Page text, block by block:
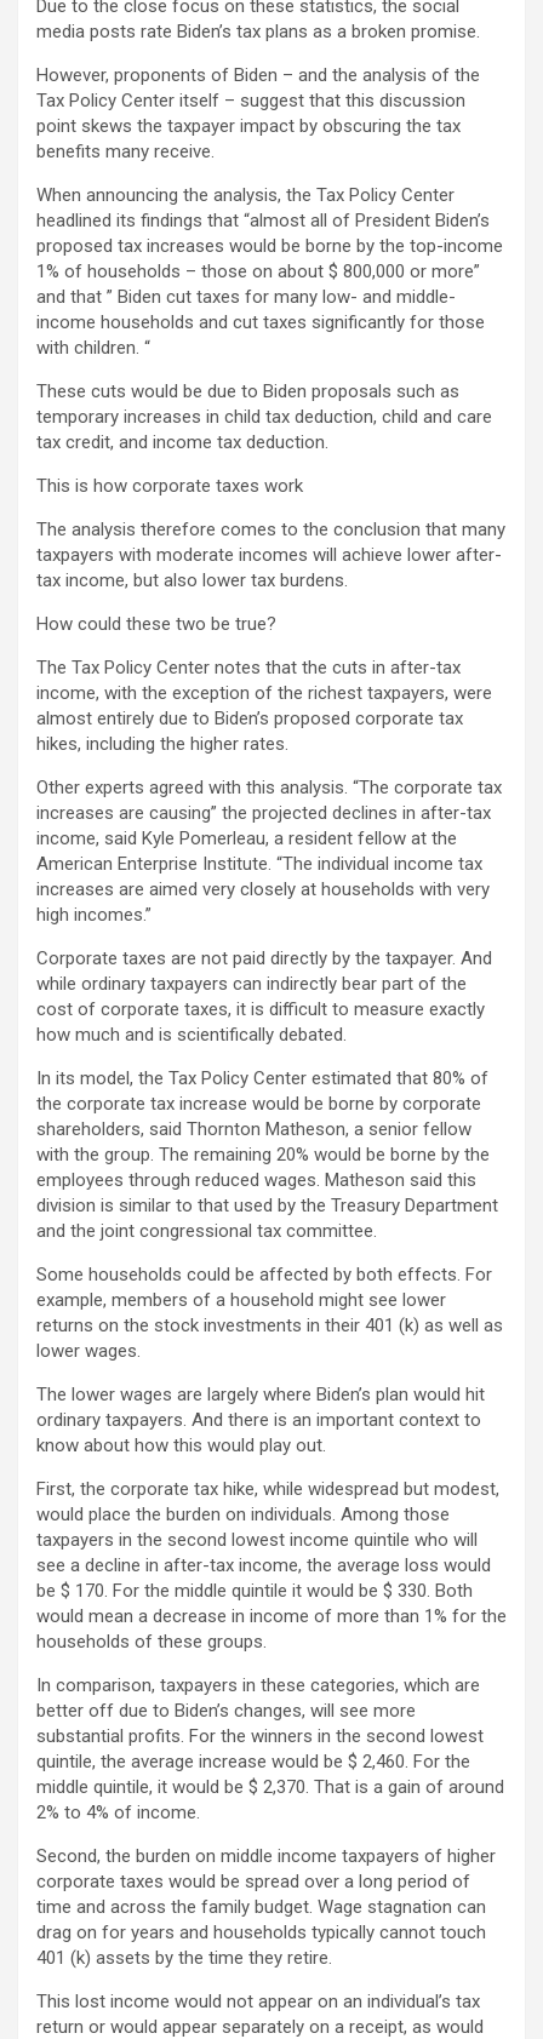
Due to the close focus on these statistics, the social
media posts rate Biden’s tax plans as a broken promise.
However, proponents of Biden – and the analysis of the
Tax Policy Center itself – suggest that this discussion
point skews the taxpayer impact by obscuring the tax
benefits many receive.
When announcing the analysis, the Tax Policy Center
headlined its findings that “almost all of President Biden’s
proposed tax increases would be borne by the top-income
1% of households – those on about $ 800,000 or more”
and that ” Biden cut taxes for many low- and middle-
income households and cut taxes significantly for those
with children. “
These cuts would be due to Biden proposals such as
temporary increases in child tax deduction, child and care
tax credit, and income tax deduction.
This is how corporate taxes work
The analysis therefore comes to the conclusion that many
taxpayers with moderate incomes will achieve lower after-
tax income, but also lower tax burdens.
How could these two be true?
The Tax Policy Center notes that the cuts in after-tax
income, with the exception of the richest taxpayers, were
almost entirely due to Biden’s proposed corporate tax
hikes, including the higher rates.
Other experts agreed with this analysis. “The corporate tax
increases are causing” the projected declines in after-tax
income, said Kyle Pomerleau, a resident fellow at the
American Enterprise Institute. “The individual income tax
increases are aimed very closely at households with very
high incomes.”
Corporate taxes are not paid directly by the taxpayer. And
while ordinary taxpayers can indirectly bear part of the
cost of corporate taxes, it is difficult to measure exactly
how much and is scientifically debated.
In its model, the Tax Policy Center estimated that 80% of
the corporate tax increase would be borne by corporate
shareholders, said Thornton Matheson, a senior fellow
with the group. The remaining 20% ​​would be borne by the
employees through reduced wages. Matheson said this
division is similar to that used by the Treasury Department
and the joint congressional tax committee.
Some households could be affected by both effects. For
example, members of a household might see lower
returns on the stock investments in their 401 (k) as well as
lower wages.
The lower wages are largely where Biden’s plan would hit
ordinary taxpayers. And there is an important context to
know about how this would play out.
First, the corporate tax hike, while widespread but modest,
would place the burden on individuals. Among those
taxpayers in the second lowest income quintile who will
see a decline in after-tax income, the average loss would
be $ 170. For the middle quintile it would be $ 330. Both
would mean a decrease in income of more than 1% for the
households of these groups.
In comparison, taxpayers in these categories, which are
better off due to Biden’s changes, will see more
substantial profits. For the winners in the second lowest
quintile, the average increase would be $ 2,460. For the
middle quintile, it would be $ 2,370. That is a gain of around
2% to 4% of income.
Second, the burden on middle income taxpayers of higher
corporate taxes would be spread over a long period of
time and across the family budget. Wage stagnation can
drag on for years and households typically cannot touch
401 (k) assets by the time they retire.
This lost income would not appear on an individual’s tax
return or would appear separately on a receipt, as would